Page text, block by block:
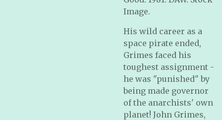
Image.
His wild career as a
space pirate ended,
Grimes faced his
toughest assignment -
he was "punished" by
being made governor
of the anarchists' own
planet! John Grimes,